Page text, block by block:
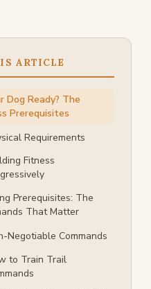
ARTICLE
Dog Ready? The
Prerequisites
Requirements
Fitness
Prerequisites: The
That Matter
Negotiable Commands
to Train Trail